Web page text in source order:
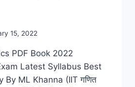
15, 2022
PDF Book 2022
Latest Syllabus Best
By ML Khanna (IIT गणित